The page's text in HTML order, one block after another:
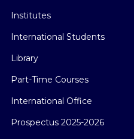
Institutes
International Students
Library
Part-Time Courses
International Office
Prospectus 2025-2026